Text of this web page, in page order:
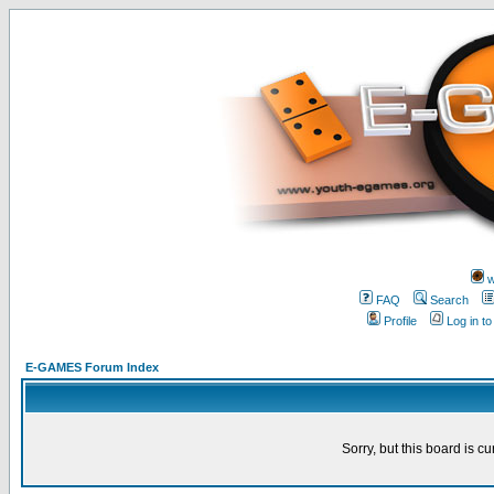
FAQ
Search
Profile
Log in
E-GAMES Forum Index
Sorry, but this board is